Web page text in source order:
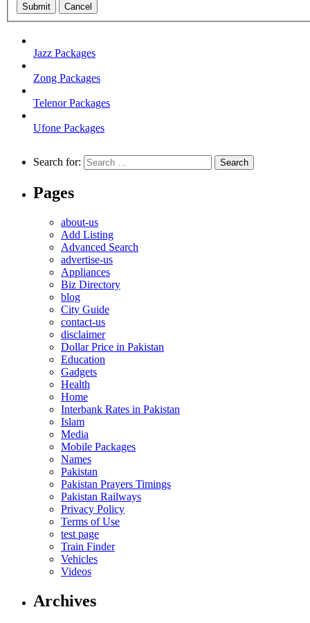
Submit Cancel
Jazz Packages
Zong Packages
Telenor Packages
Ufone Packages
Search for:
Pages
about-us
Add Listing
Advanced Search
advertise-us
Appliances
Biz Directory
blog
City Guide
contact-us
disclaimer
Dollar Price in Pakistan
Education
Gadgets
Health
Home
Interbank Rates in Pakistan
Islam
Media
Mobile Packages
Names
Pakistan
Pakistan Prayers Timings
Pakistan Railways
Privacy Policy
Terms of Use
test page
Train Finder
Vehicles
Videos
Archives